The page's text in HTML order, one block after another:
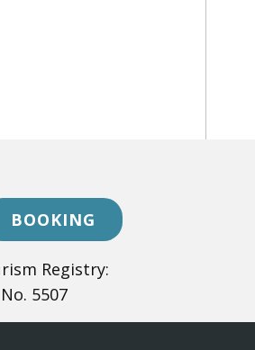
BOOKING
Registry:
5507